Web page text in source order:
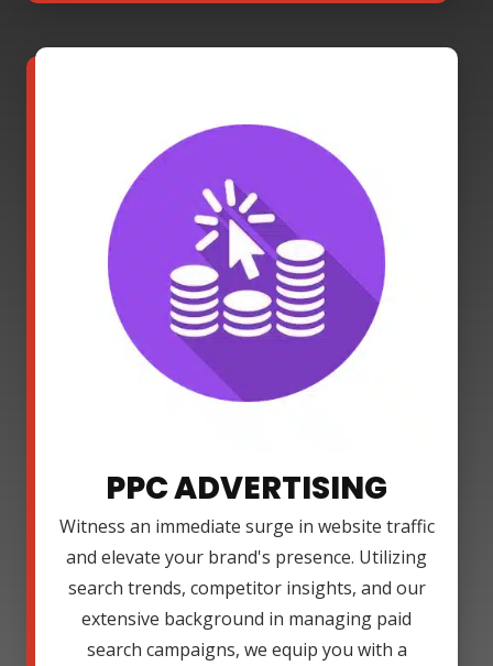
PPC ADVERTISING
Witness an immediate surge in website traffic
and elevate your brand's presence. Utilizing
search trends, competitor insights, and our
extensive background in managing paid
search campaigns, we equip you with a